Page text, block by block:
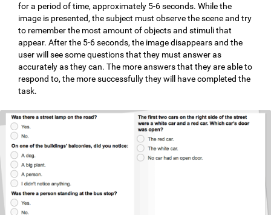
for a period of time, approximately 5-6 seconds. While the
image is presented, the subject must observe the scene and try
to remember the most amount of objects and stimuli that
appear. After the 5-6 seconds, the image disappears and the
user will see some questions that they must answer as
accurately as they can. The more answers that they are able to
respond to, the more successfully they will have completed the
task.